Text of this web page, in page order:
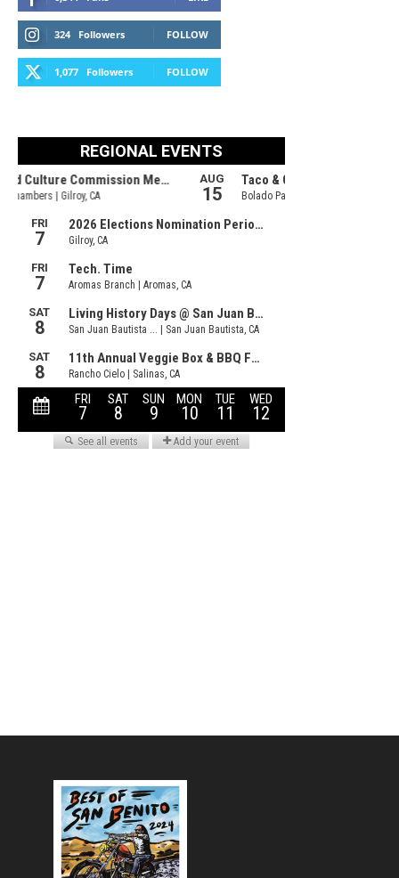
324 Followers FOLLOW
1,077 Followers FOLLOW